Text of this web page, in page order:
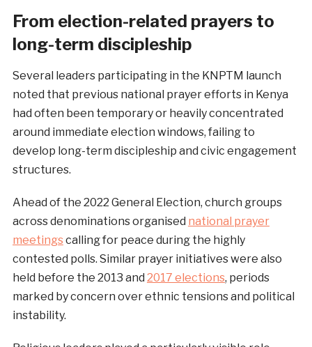
From election-related prayers to
long-term discipleship
Several leaders participating in the KNPTM launch
noted that previous national prayer efforts in Kenya
had often been temporary or heavily concentrated
around immediate election windows, failing to
develop long-term discipleship and civic engagement
structures.
Ahead of the 2022 General Election, church groups
across denominations organised national prayer
meetingscalling for peace during the highly
contested polls. Similar prayer initiatives were also
held before the 2013 and 2017 elections, periods
marked by concern over ethnic tensions and political
instability.